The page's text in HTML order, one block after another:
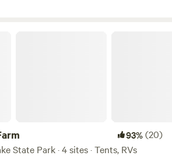
93%(20)
State Park · 4 sites · Tents, RVs